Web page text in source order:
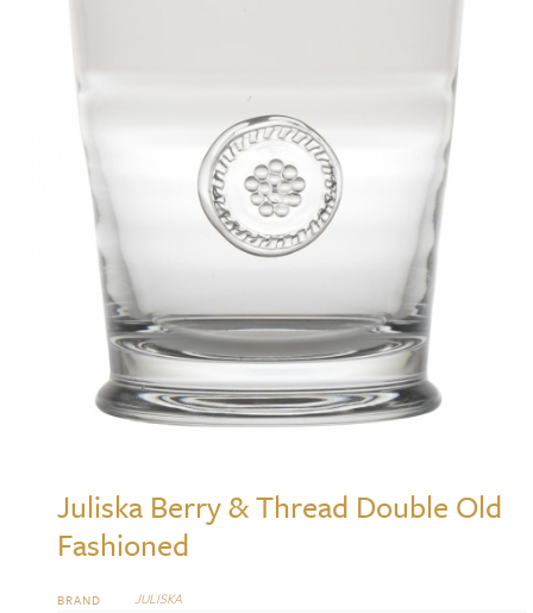
Juliska Berry & Thread Double Old
Fashioned
BRAND JULISKA